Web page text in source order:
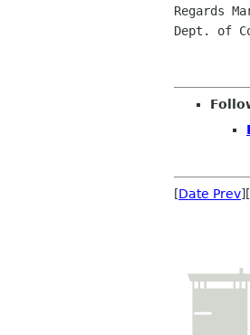
Regards
Dept. of
[Date Prev][